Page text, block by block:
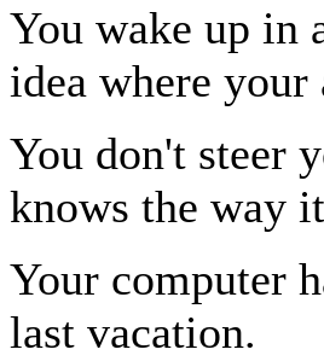
You wake up in
idea where your
You don't steer
knows the way
Your computer
last vacation.